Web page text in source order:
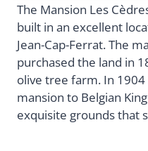
The Mansion Les
built in an excellent
Jean-Cap-Ferrat. The
purchased the land in
olive tree farm. In
mansion to Belgian
exquisite grounds that